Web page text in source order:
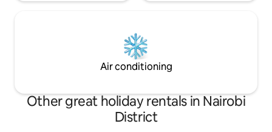
Air conditioning
Other great holiday rentals in Nairobi
District